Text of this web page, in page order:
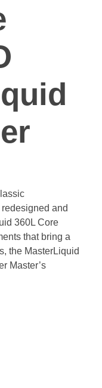
and
360L Core
that bring a
the MasterLiquid
Master’s